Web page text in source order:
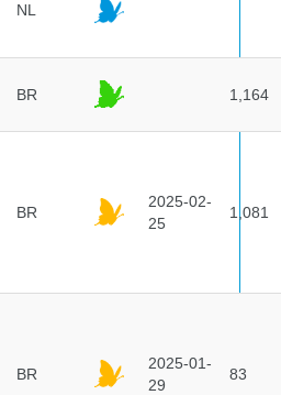
NL
BR 1,164
BR
2025-02-
25
1,081
BR
2025-01-
29
83